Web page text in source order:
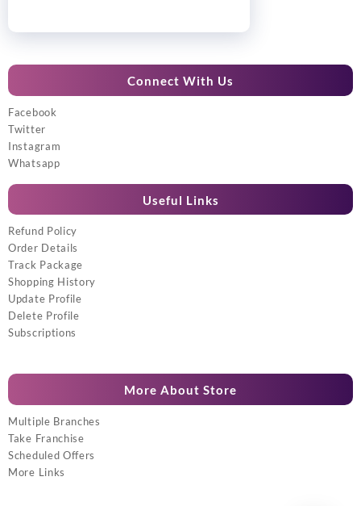
Connect With Us
Facebook
Twitter
Instagram
Whatsapp
Useful Links
Refund Policy
Order Details
Track Package
Shopping History
Update Profile
Delete Profile
Subscriptions
More About Store
Multiple Branches
Take Franchise
Scheduled Offers
More Links